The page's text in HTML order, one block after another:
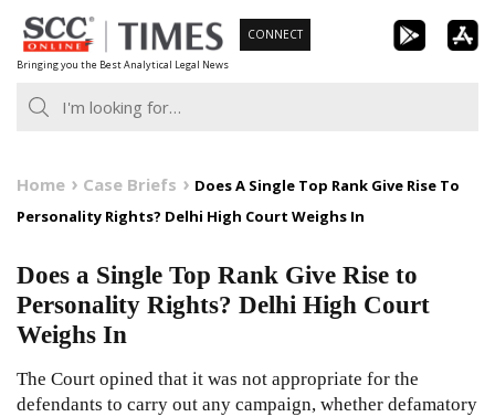
Skip
to
content
Bringing you the Best Analytical Legal News
CONNECT
Home Case Briefs
Does A Single Top Rank Give Rise To
Personality Rights? Delhi High Court Weighs In
Does a Single Top Rank Give Rise to
Personality Rights? Delhi High Court
Weighs In
The Court opined that it was not appropriate for the
defendants to carry out any campaign, whether defamatory